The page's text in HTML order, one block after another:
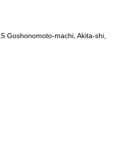
Goshonomoto-machi, Akita-shi,